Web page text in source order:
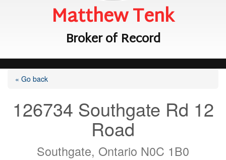
Matthew Tenk
Broker of Record
« Go back
126734 Southgate Rd 12
Road
Southgate, Ontario N0C 1B0